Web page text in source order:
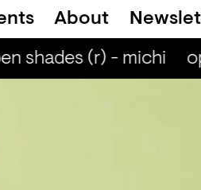
About
shades (r) - michi